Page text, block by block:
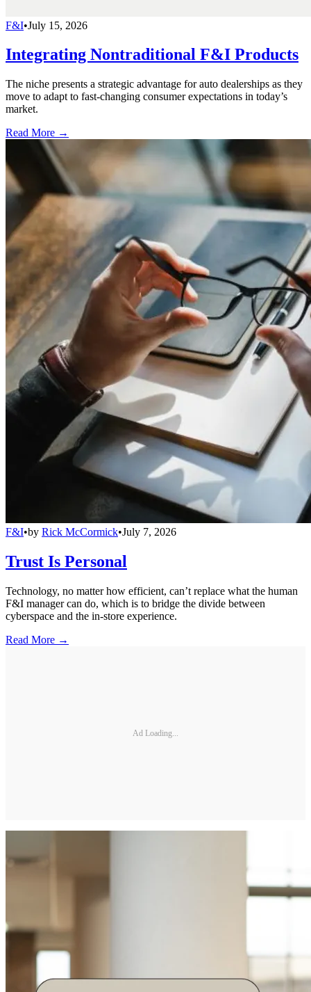
F&I•July 15, 2026
Integrating Nontraditional F&I Products
The niche presents a strategic advantage for auto dealerships as they
move to adapt to fast-changing consumer expectations in today’s
market.
Read More →
F&I•by Rick McCormick•July 7, 2026
Trust Is Personal
Technology, no matter how efficient, can’t replace what the human
F&I manager can do, which is to bridge the divide between
cyberspace and the in-store experience.
Read More →
Ad Loading...